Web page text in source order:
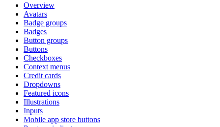
Overview
Avatars
Badge groups
Badges
Button groups
Buttons
Checkboxes
Context menus
Credit cards
Dropdowns
Featured icons
Illustrations
Inputs
Mobile app store buttons